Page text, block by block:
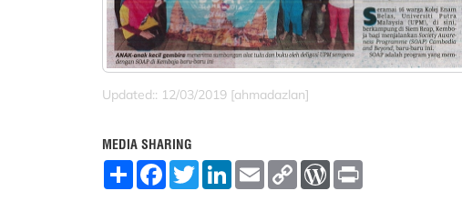
Updated:: 12/03/2019 [ahmadazlan]
MEDIA SHARING
S
F
T
w
L
E
m
C
W